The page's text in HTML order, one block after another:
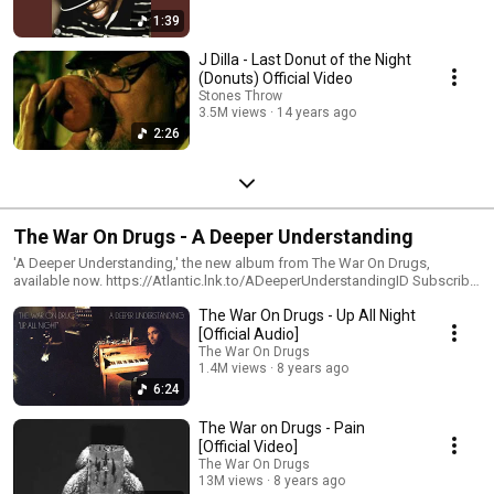
filmmaker Emmett Malloy, and shot on 16mm, captures Granduciel at the
historic Panoramic studio in Stinson Beach, California. The official
YouTube channel of Atlantic Records artist The War On Drugs. Subscribe
for the latest music videos, performances, and more. #TheWarOnDrugs
#LivingProof #IDontLiveHereAnymore
1:39
2:26
J Dilla - Last Donut of the Night
(Donuts) Official Video
Stones Throw
3.5M views
14 years ago
The War On Drugs - A Deeper Understanding
'A Deeper Understanding,' the new album from The War On Drugs,
available now. https://Atlantic.lnk.to/ADeeperUnderstandingID Subscribe
https://Atlantic.lnk.to/TheWarOnDrugsSubscribe Follow The War On
Drugs http://www.thewarondrugs.net
https://www.facebook.com/thewarondrugs
https://www.instagram.com/thewarondrugs
https://twitter.com/thewarondrugs
6:24
The War On Drugs - Up All Night
[Official Audio]
The War On Drugs
1.4M views
8 years ago
The War on Drugs - Pain
[Official Video]
The War On Drugs
13M views
8 years ago